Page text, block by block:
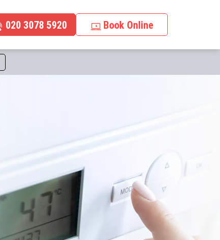
020 3078 5920 Book Online